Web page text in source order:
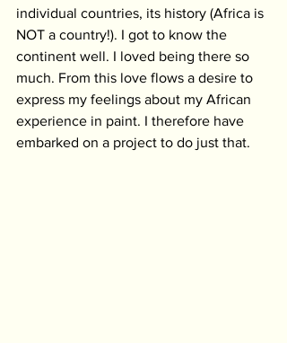
individual countries, its history (Africa is
NOT a country!). I got to know the
continent well. I loved being there so
much. From this love flows a desire to
express my feelings about my African
experience in paint. I therefore have
embarked on a project to do just that.